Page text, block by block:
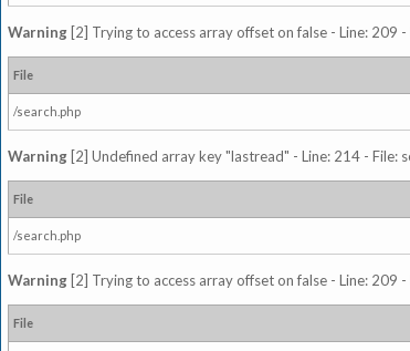
Warning [2] Trying to access array offset on false - Line: 209
File
/search.php
Warning [2] Undefined array key "lastread" - Line: 214 - File:
File
/search.php
Warning [2] Trying to access array offset on false - Line: 209
File